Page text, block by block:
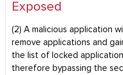
Exposed
(2) A malicious application
remove applications and
the list of locked
therefore bypassing the